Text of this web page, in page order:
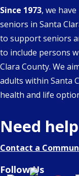
Since 1973, we
seniors in Santa
to support seniors
to include persons
Clara County. We
adults within Santa
health and life
Need
Contact a
Follow Us